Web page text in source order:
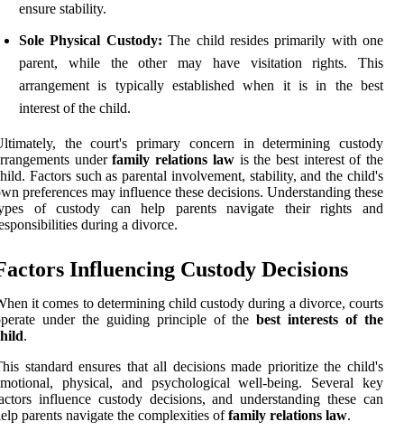
ensure stability.
Sole Physical Custody: The child resides primarily with one
parent, while the other may have visitation rights. This
arrangement is typically established when it is in the best
interest of the child.
the court's primary concern in determining custody
underfamily relations lawis the best interest of the
Factors such as parental involvement, stability, and the child's
preferences may influence these decisions. Understanding these
of custody can help parents navigate their rights and
during a divorce.
Influencing Custody Decisions
it comes to determining child custody during a divorce, courts
under the guiding principle of thebest interests of the
.
standard ensures that all decisions made prioritize the child's
physical, and psychological well-being. Several key
influence custody decisions, and understanding these can
parents navigate the complexities offamily relations law.